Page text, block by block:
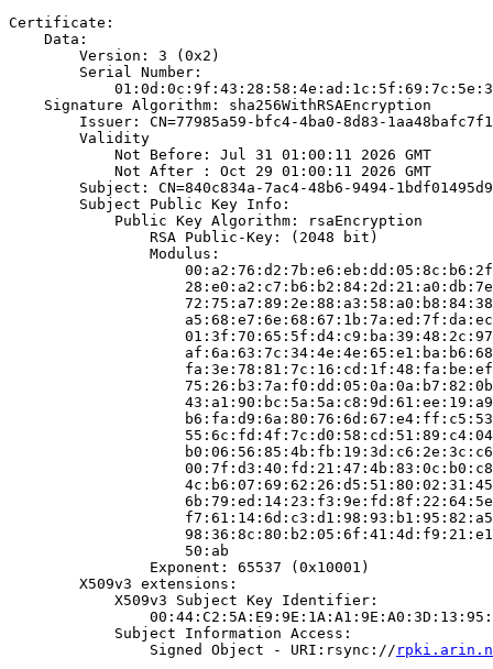
Certificate:
    Data:
        Version: 3 (0x2)
        Serial Number:
    Signature Algorithm: sha256WithRSAEncryption
        Issuer: CN=77985a59-bfc4-4ba0-8d83-1aa48bafc7f1
        Validity
            Not Before: Jul 31 01:00:11 2026 GMT
            Not After : Oct 29 01:00:11 2026 GMT
Subject: CN=840c834a-7ac4-48b6-9494-
        Subject Public Key Info:
            Public Key Algorithm: rsaEncryption
                RSA Public-Key: (2048 bit)
                Modulus:
                    50:ab
                Exponent: 65537 (0x10001)
        X509v3 extensions:
            X509v3 Subject Key Identifier:
            Subject Information Access:
                Signed Object - URI:rsync://